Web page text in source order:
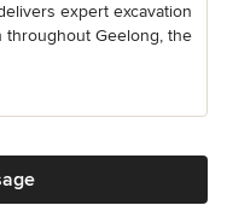
expert excavation
throughout Geelong, the